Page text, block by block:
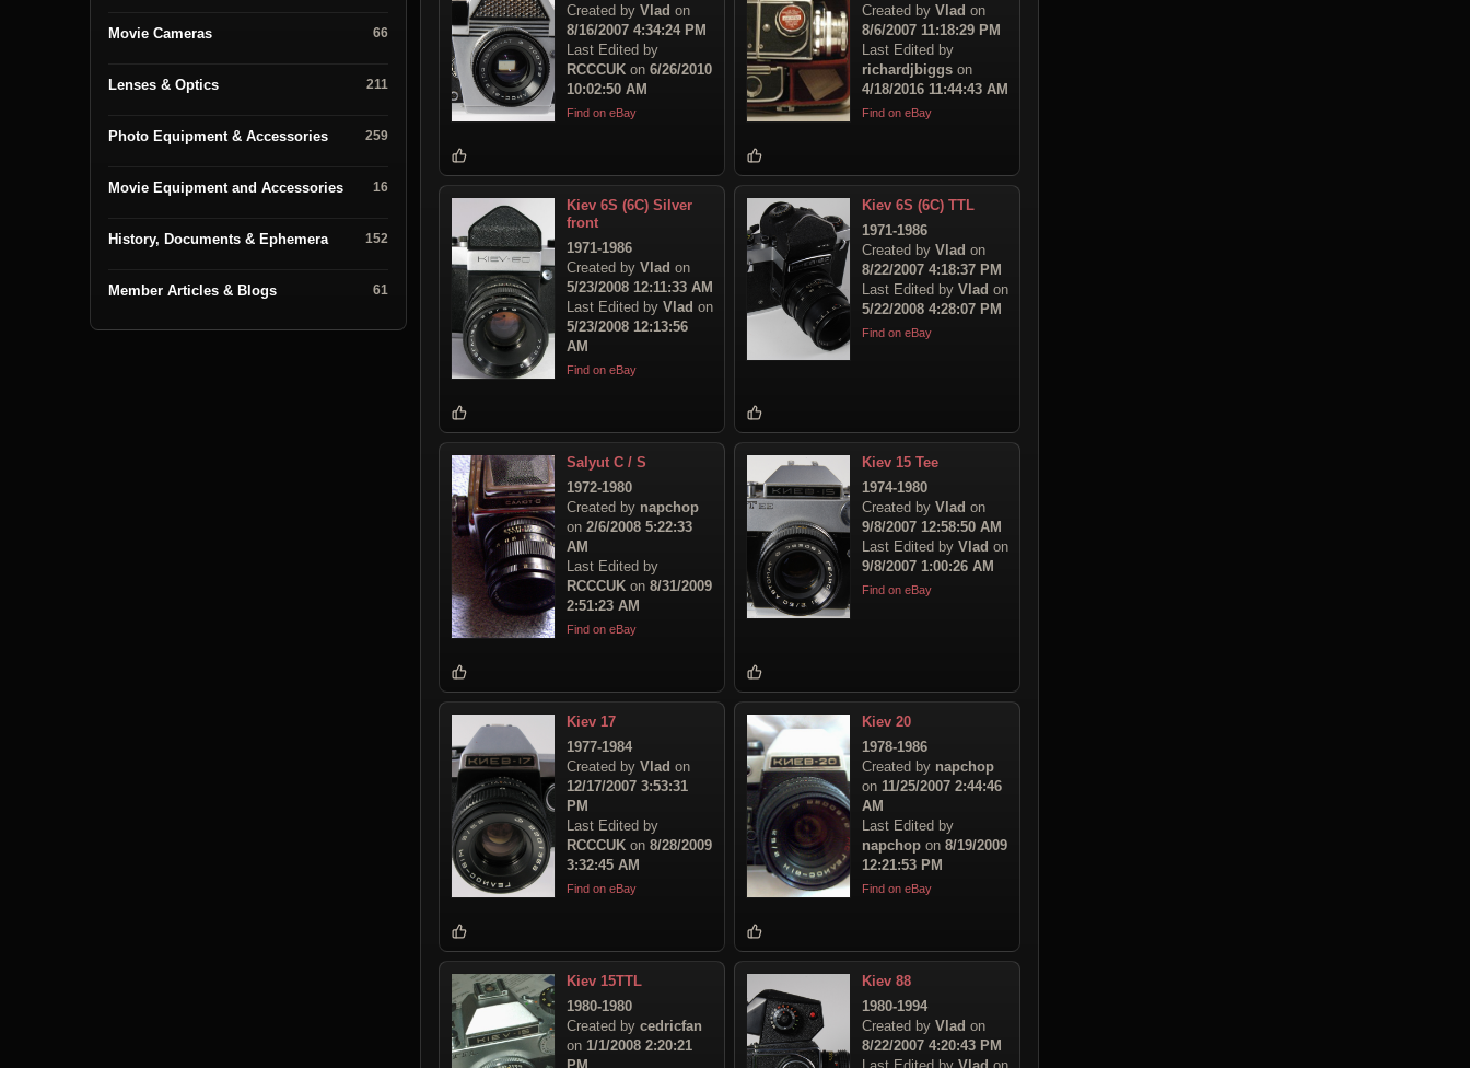
Movie Cameras 66
Lenses & Optics 211
Photo Equipment & Accessories 259
Movie Equipment and Accessories 16
History, Documents & Ephemera 152
Member Articles & Blogs 61
Created by Vlad on
8/16/2007 4:34:24 PM
Last Edited by
RCCCUK on 6/26/2010
10:02:50 AM
Find on eBay
Created by Vlad on
8/6/2007 11:18:29 PM
Last Edited by
richardjbiggs on
4/18/2016 11:44:43 AM
Find on eBay
Kiev 6S (6C) Silver
front
1971-1986
Created by Vlad on
5/23/2008 12:11:33 AM
Last Edited by Vlad on
5/23/2008 12:13:56
AM
Find on eBay
Kiev 6S (6C) TTL
1971-1986
Created by Vlad on
8/22/2007 4:18:37 PM
Last Edited by Vlad on
5/22/2008 4:28:07 PM
Find on eBay
Salyut C / S
1972-1980
Created by napchop
on 2/6/2008 5:22:33
AM
Last Edited by
RCCCUK on 8/31/2009
2:51:23 AM
Find on eBay
Kiev 15 Tee
1974-1980
Created by Vlad on
9/8/2007 12:58:50 AM
Last Edited by Vlad on
9/8/2007 1:00:26 AM
Find on eBay
Kiev 17
1977-1984
Created by Vlad on
12/17/2007 3:53:31
PM
Last Edited by
RCCCUK on 8/28/2009
3:32:45 AM
Find on eBay
Kiev 20
1978-1986
Created by napchop
on 11/25/2007 2:44:46
AM
Last Edited by
napchop on 8/19/2009
12:21:53 PM
Find on eBay
Kiev 15TTL
1980-1980
Created by cedricfan
on 1/1/2008 2:20:21
Kiev 88
1980-1994
Created by Vlad on
8/22/2007 4:20:43 PM